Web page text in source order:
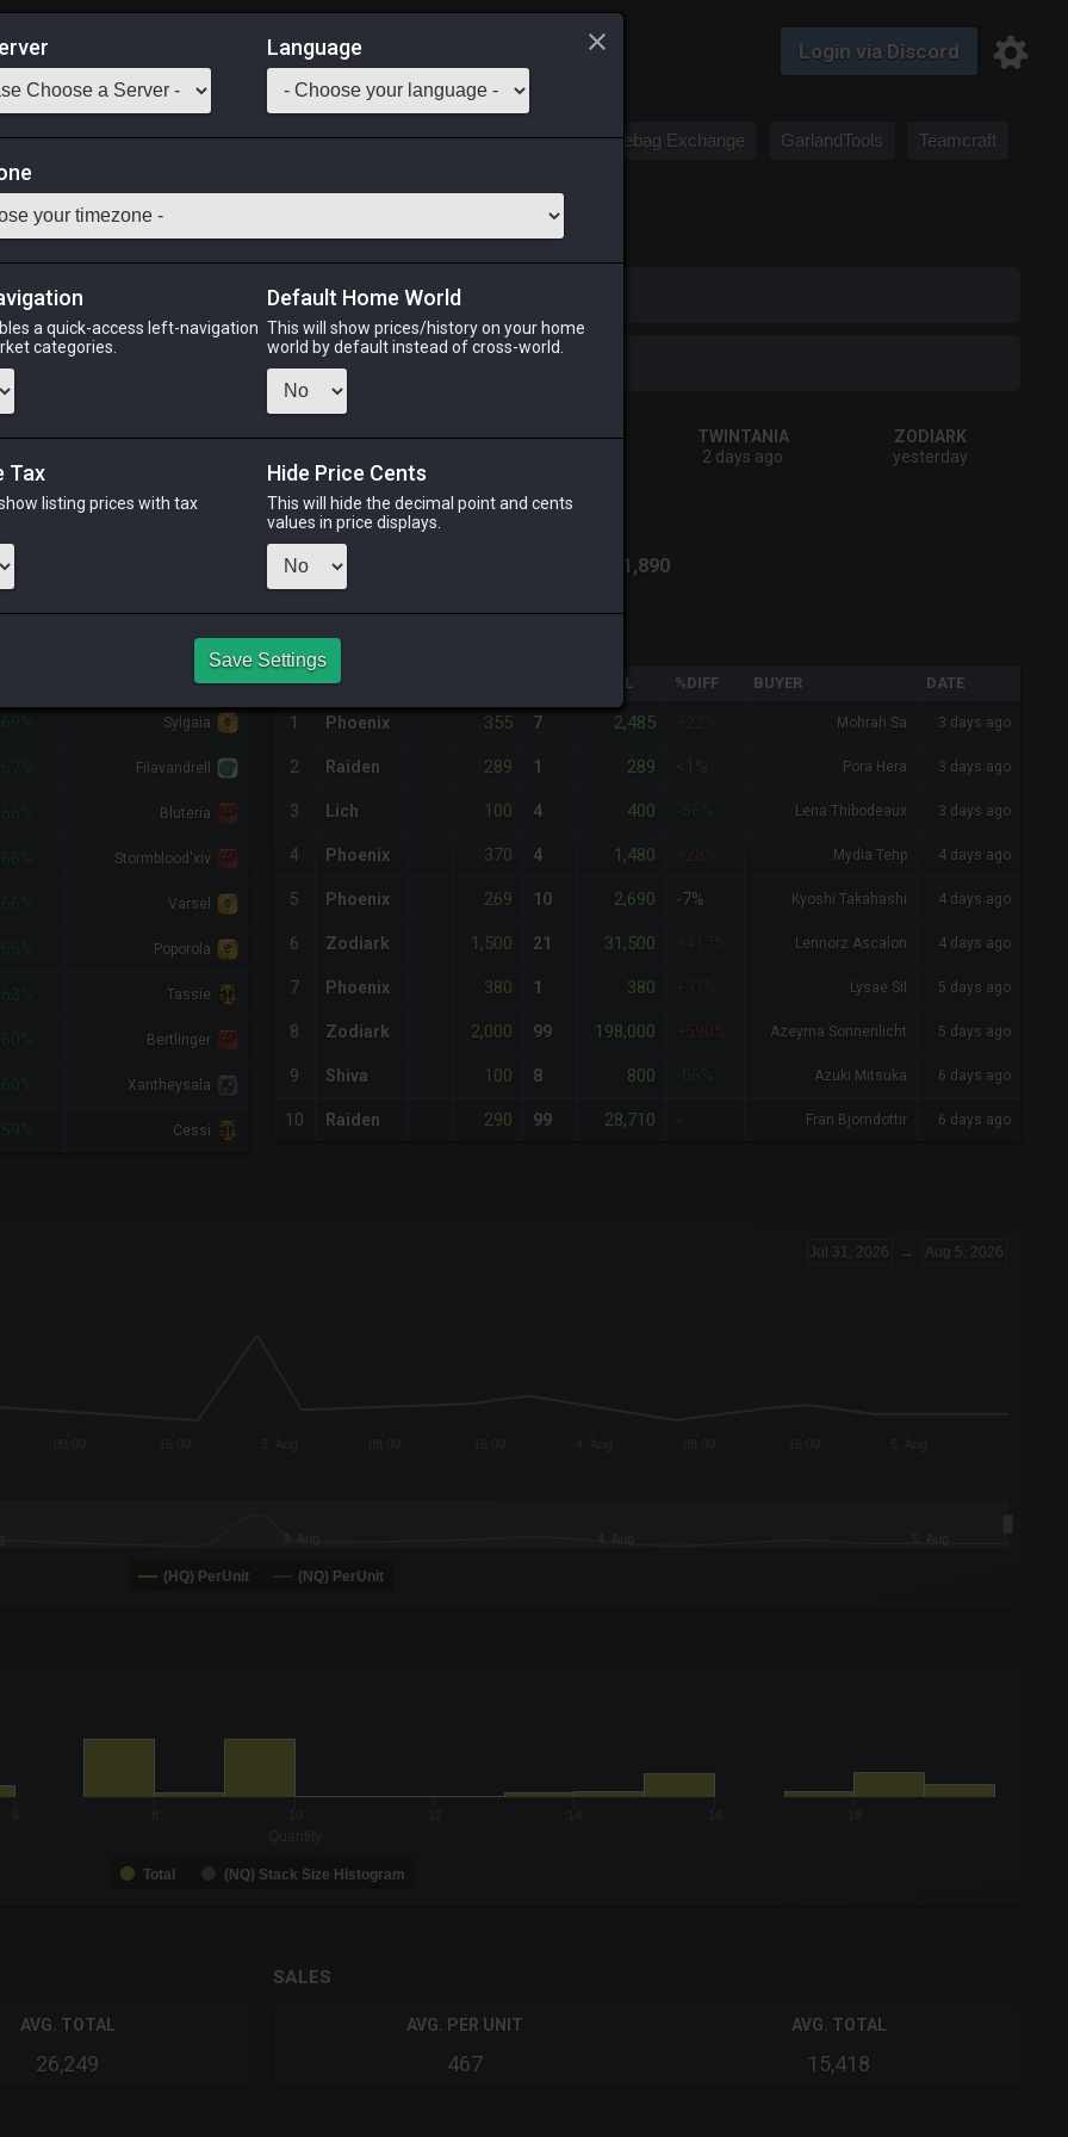
Login via Discord
Saddlebag Exchange GarlandTools Teamcraft
fire energy.
Odin Shiva Twintania
PHOENIX
RAIDEN
SHIVA
TWINTANIA
2 days ago
ZODIARK
yesterday
CHEAPEST NQ
21 1,890
Sylgaia
Filavandrell
Bluteria
Stormblood'xiv
Varsel
Poporola
Tassie
Bertlinger
Xantheysala
Cessi
NQ PURCHASE HISTORY
# SERVER TOTAL %DIFF BUYER DATE
1 Phoenix 355 7 2,485 +22% Mohrah Sa 3 days ago
2 Raiden 289 1 289 Pora Hera 3 days ago
3 Lich 100 4 400 Lena Thibodeaux 3 days ago
4 Phoenix 370 4 1,480 +28% Mydia Tehp 4 days ago
5 Phoenix 269 10 2,690 -7% Kyoshi Takahashi 4 days ago
6 Zodiark 1,500 21 31,500 +417% Lennorz Ascalon 4 days ago
7 Phoenix 380 1 380 +31% Lysae Sil 5 days ago
8 Zodiark 2,000 99 198,000 +590% Azeyma Sonnenlicht 5 days ago
9 Shiva 100 8 800 Azuki Mitsuka 6 days ago
10 Raiden 290 99 28,710 Fran Bjorndottir 6 days ago
Jul 31, 2026 → Aug 5, 2026
(HQ) PerUnit (NQ) PerUnit
to 19.
99.
Total (NQ) Stack Size Histogram
AVG. TOTAL
26,249
SALES
AVG. PER UNIT
467
AVG. TOTAL
15,418
Language
a quick-access left-navigation
categories.
Default Home World
This will show prices/history on your home
world by default instead of cross-world.
Tax
listing prices with tax
Hide Price Cents
This will hide the decimal point and cents
values in price displays.
Save Settings